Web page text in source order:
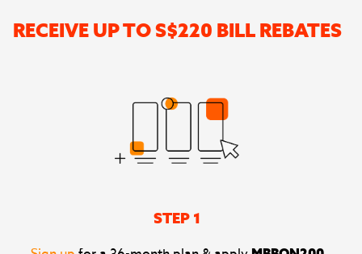
RECEIVE UP TO S$220 BILL REBATES
STEP 1